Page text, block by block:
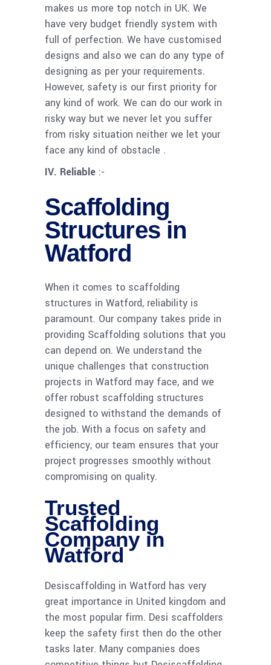
makes us more top notch in UK. We
have very budget friendly system with
full of perfection. We have customised
designs and also we can do any type of
designing as per your requirements.
However, safety is our first priority for
any kind of work. We can do our work in
risky way but we never let you suffer
from risky situation neither we let your
face any kind of obstacle .
IV. Reliable :-
Scaffolding
Structures in
Watford
When it comes to scaffolding
structures in Watford, reliability is
paramount. Our company takes pride in
providing Scaffolding solutions that you
can depend on. We understand the
unique challenges that construction
projects in Watford may face, and we
offer robust scaffolding structures
designed to withstand the demands of
the job. With a focus on safety and
efficiency, our team ensures that your
project progresses smoothly without
compromising on quality.
Trusted
Scaffolding
Company in
Watford
Desiscaffolding in Watford has very
great importance in United kingdom and
the most popular firm. Desi scaffolders
keep the safety first then do the other
tasks later. Many companies does